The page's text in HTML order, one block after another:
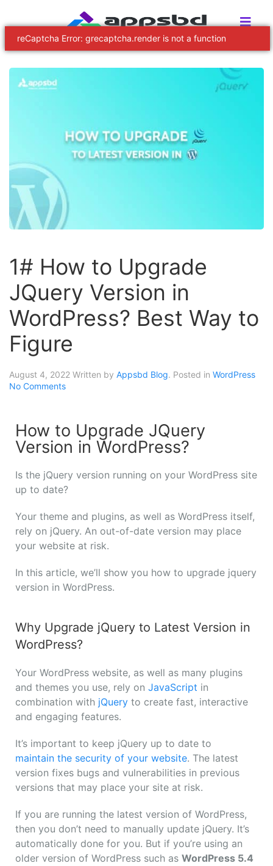
1# How to Upgrade
JQuery Version in
WordPress? Best Way to
Figure
August 4, 2022 Written by Appsbd Blog. Posted in WordPress
No Comments
How to Upgrade JQuery
Version in WordPress?
Is the jQuery version running on your WordPress site
up to date?
Your theme and plugins, as well as WordPress itself,
rely on jQuery. An out-of-date version may place
your website at risk.
In this article, we’ll show you how to upgrade jquery
version in WordPress.
Why Upgrade jQuery to Latest Version in
WordPress?
Your WordPress website, as well as many plugins
and themes you use, rely on JavaScript in
combination with jQuery to create fast, interactive
and engaging features.
It’s important to keep jQuery up to date to
maintain the security of your website. The latest
version fixes bugs and vulnerabilities in previous
versions that may place your site at risk.
If you are running the latest version of WordPress,
then you don’t need to manually update jQuery. It’s
automatically done for you. But if you’re using an
older version of WordPress such as WordPress 5.4
reCaptcha Error: grecaptcha.render is not a function